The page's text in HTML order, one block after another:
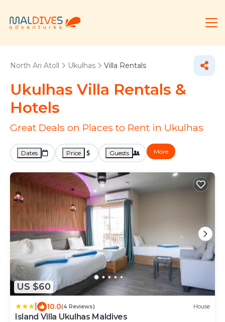
North Ari Atoll Ukulhas Villa Rentals
Ukulhas Villa Rentals &
Hotels
Great Deals on Places to Rent in Ukulhas
Dates Price Guests More
US $60
10.0(4 Reviews) House
Island Villa Ukulhas Maldives